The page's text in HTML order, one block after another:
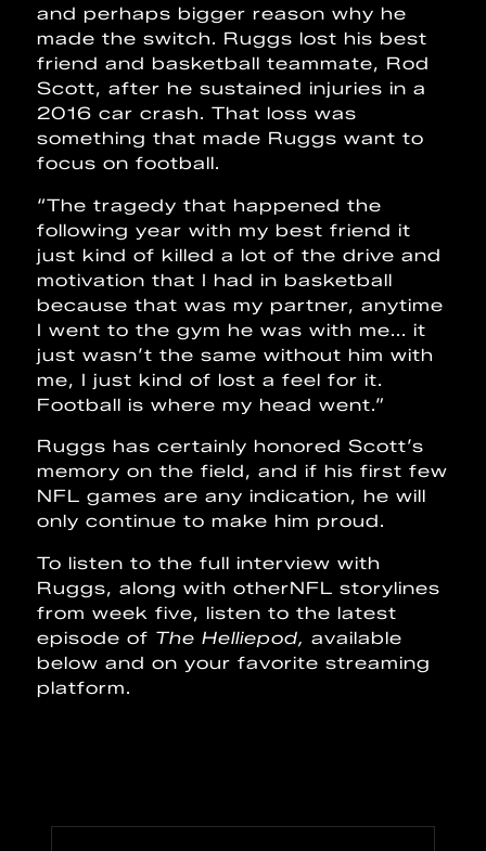
and perhaps bigger reason why he
made the switch. Ruggs lost his best
friend and basketball teammate, Rod
Scott, after he sustained injuries in a
2016 car crash. That loss was
something that made Ruggs want to
focus on football.
“The tragedy that happened the
following year with my best friend it
just kind of killed a lot of the drive and
motivation that I had in basketball
because that was my partner, anytime
I went to the gym he was with me... it
just wasn’t the same without him with
me, I just kind of lost a feel for it.
Football is where my head went.”
Ruggs has certainly honored Scott’s
memory on the field, and if his first few
NFL games are any indication, he will
only continue to make him proud.
To listen to the full interview with
Ruggs, along with otherNFL storylines
from week five, listen to the latest
episode of The Helliepod,available
below and on your favorite streaming
platform.